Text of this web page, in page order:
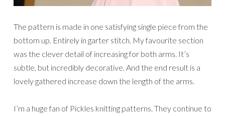
The pattern is made in one satisfying single piece from the
bottom up. Entirely in garter stitch. My favourite section
was the clever detail of increasing for both arms. It’s
subtle, but incredibly decorative. And the end result is a
lovely gathered increase down the length of the arms.
I’m a huge fan of Pickles knitting patterns. They continue to